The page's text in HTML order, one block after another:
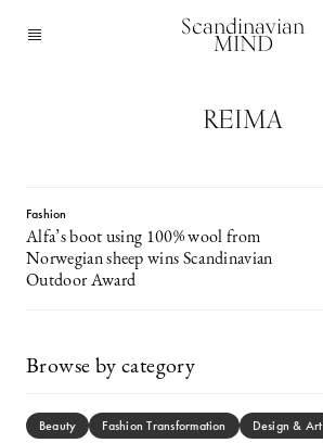
Scandinavian
MIND
REIMA
Fashion
Alfa’s boot using 100% wool from
Norwegian sheep wins Scandinavian
Outdoor Award
Browse by category
Beauty Fashion Transformation Design & Art